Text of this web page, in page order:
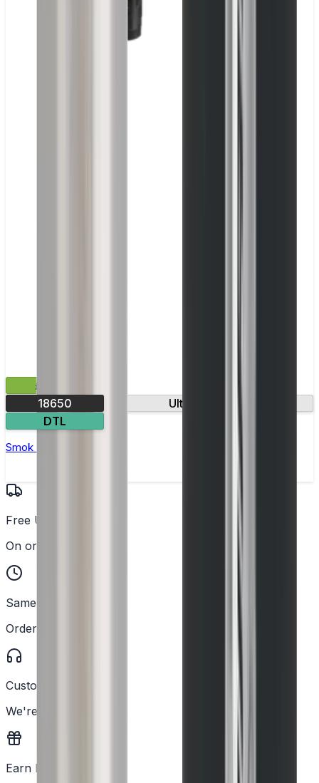
£35.99
18650
Ultra-fast firing
DTL
Smok Rigel Vape Kit
Free UK Delivery
On orders over £25
Same Day Dispatch
Order before 2PM
Customer Support
We're here to help
Earn Rewards